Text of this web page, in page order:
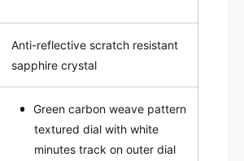
Anti-reflective scratch resistant
sapphire crystal
Green carbon weave pattern
textured dial with white
minutes track on outer dial